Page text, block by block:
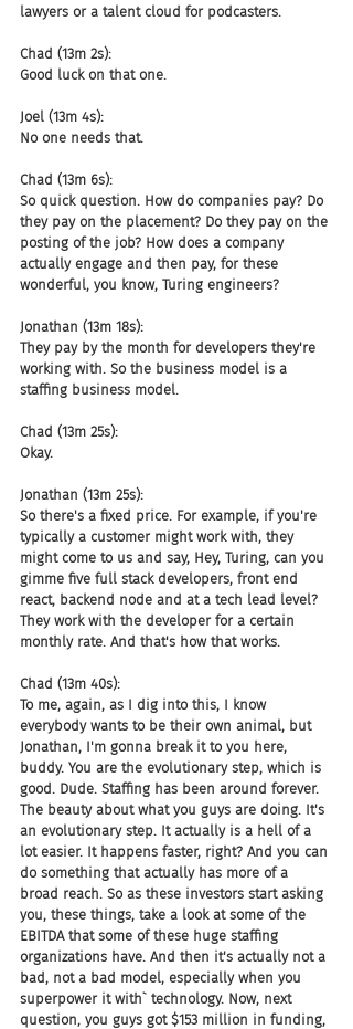
lawyers or a talent cloud for podcasters.
Chad (13m 2s):
Good luck on that one.
Joel (13m 4s):
No one needs that.
Chad (13m 6s):
So quick question. How do companies pay? Do
they pay on the placement? Do they pay on the
posting of the job? How does a company
actually engage and then pay, for these
wonderful, you know, Turing engineers?
Jonathan (13m 18s):
They pay by the month for developers they're
working with. So the business model is a
staffing business model.
Chad (13m 25s):
Okay.
Jonathan (13m 25s):
So there's a fixed price. For example, if you're
typically a customer might work with, they
might come to us and say, Hey, Turing, can you
gimme five full stack developers, front end
react, backend node and at a tech lead level?
They work with the developer for a certain
monthly rate. And that's how that works.
Chad (13m 40s):
To me, again, as I dig into this, I know
everybody wants to be their own animal, but
Jonathan, I'm gonna break it to you here,
buddy. You are the evolutionary step, which is
good. Dude. Staffing has been around forever.
The beauty about what you guys are doing. It's
an evolutionary step. It actually is a hell of a
lot easier. It happens faster, right? And you can
do something that actually has more of a
broad reach. So as these investors start asking
you, these things, take a look at some of the
EBITDA that some of these huge staffing
organizations have. And then it's actually not a
bad, not a bad model, especially when you
superpower it with` technology. Now, next
question, you guys got $153 million in funding,